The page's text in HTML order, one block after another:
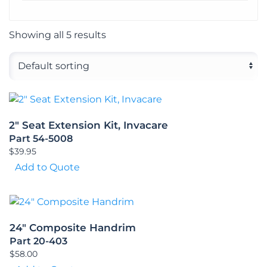
Showing all 5 results
2″ Seat Extension Kit, Invacare
Part 54-5008
$39.95
Add to Quote
24″ Composite Handrim
Part 20-403
$58.00